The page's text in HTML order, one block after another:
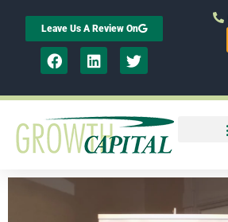
Leave Us A Review On